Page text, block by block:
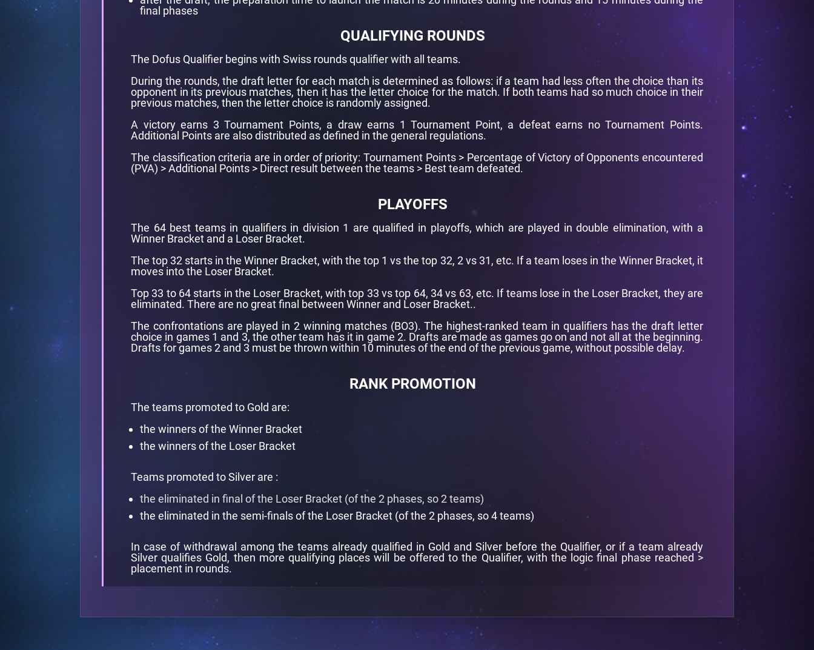
final phases
QUALIFYING ROUNDS
The Dofus Qualifier begins with Swiss rounds qualifier with all teams.
During the rounds, the draft letter for each match is determined as follows: if a team had less often the choice than its
opponent in its previous matches, then it has the letter choice for the match. If both teams had so much choice in their
previous matches, then the letter choice is randomly assigned.
A victory earns 3 Tournament Points, a draw earns 1 Tournament Point, a defeat earns no Tournament Points.
Additional Points are also distributed as defined in the general regulations.
The classification criteria are in order of priority: Tournament Points > Percentage of Victory of Opponents encountered
(PVA) > Additional Points > Direct result between the teams > Best team defeated.
PLAYOFFS
The 64 best teams in qualifiers in division 1 are qualified in playoffs, which are played in double elimination, with a
Winner Bracket and a Loser Bracket.
The top 32 starts in the Winner Bracket, with the top 1 vs the top 32, 2 vs 31, etc. If a team loses in the Winner Bracket, it
moves into the Loser Bracket.
Top 33 to 64 starts in the Loser Bracket, with top 33 vs top 64, 34 vs 63, etc. If teams lose in the Loser Bracket, they are
eliminated. There are no great final between Winner and Loser Bracket..
The confrontations are played in 2 winning matches (BO3). The highest-ranked team in qualifiers has the draft letter
choice in games 1 and 3, the other team has it in game 2. Drafts are made as games go on and not all at the beginning.
Drafts for games 2 and 3 must be thrown within 10 minutes of the end of the previous game, without possible delay.
RANK PROMOTION
The teams promoted to Gold are:
the winners of the Winner Bracket
the winners of the Loser Bracket
Teams promoted to Silver are :
the eliminated in final of the Loser Bracket (of the 2 phases, so 2 teams)
the eliminated in the semi-finals of the Loser Bracket (of the 2 phases, so 4 teams)
In case of withdrawal among the teams already qualified in Gold and Silver before the Qualifier, or if a team already
Silver qualifies Gold, then more qualifying places will be offered to the Qualifier, with the logic final phase reached >
placement in rounds.